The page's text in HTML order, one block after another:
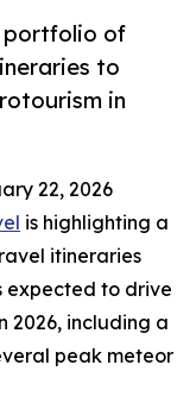
portfolio of
to
in
22, 2026
is highlighting a
itineraries
expected to drive
2026, including a
peak meteor